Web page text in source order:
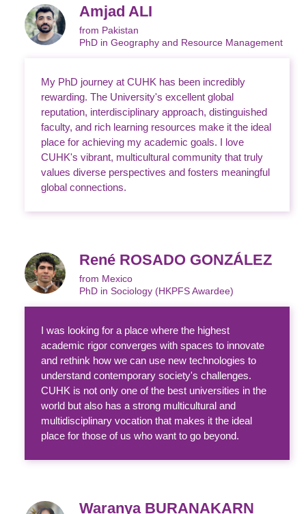
Amjad ALI
from Pakistan
PhD in Geography and Resource Management
My PhD journey at CUHK has been incredibly
rewarding. The University's excellent global
reputation, interdisciplinary approach, distinguished
faculty, and rich learning resources make it the ideal
place for achieving my academic goals. I love
CUHK's vibrant, multicultural community that truly
values diverse perspectives and fosters meaningful
global connections.
René ROSADO GONZÁLEZ
from Mexico
PhD in Sociology (HKPFS Awardee)
I was looking for a place where the highest
academic rigor converges with spaces to innovate
and rethink how we can use new technologies to
understand contemporary society's challenges.
CUHK is not only one of the best universities in the
world but also has a strong multicultural and
multidisciplinary vocation that makes it the ideal
place for those of us who want to go beyond.
Waranya BURANAKARN